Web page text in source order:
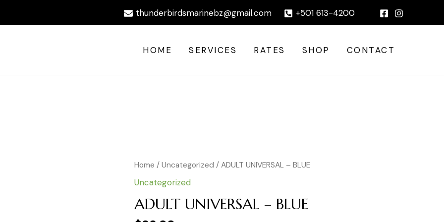
thunderbirdsmarinebz@gmail.com +501 613-4200
HOME SERVICES RATES SHOP CONTACT
Home /Uncategorized / ADULT UNIVERSAL – BLUE
Uncategorized
ADULT UNIVERSAL – BLUE